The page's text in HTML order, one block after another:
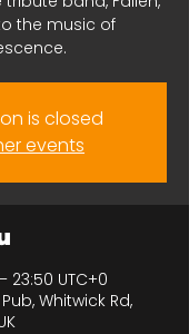
the music of
is closed
events
23:50 UTC+0
Whitwick Rd,